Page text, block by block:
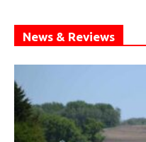
News & Reviews